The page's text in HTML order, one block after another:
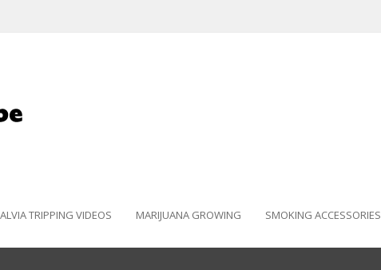
TRIPPING VIDEOS MARIJUANA GROWING SMOKING ACCESSORIES